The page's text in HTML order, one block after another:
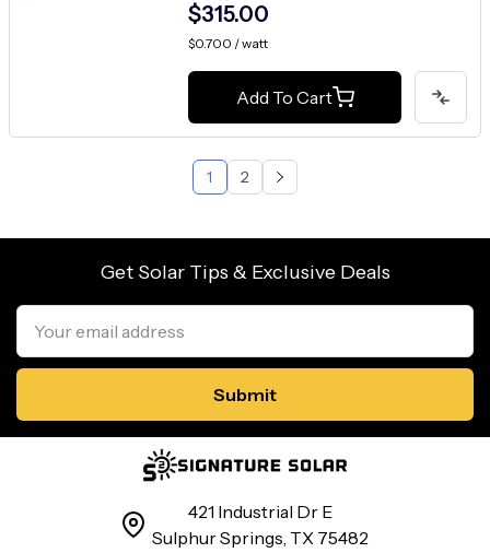
$315.00
$0.700 / watt
Add To Cart
1 2
Get Solar Tips & Exclusive Deals
Email
Address
421 Industrial Dr E
Sulphur Springs, TX 75482